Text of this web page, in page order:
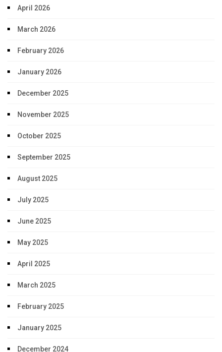
April 2026
March 2026
February 2026
January 2026
December 2025
November 2025
October 2025
September 2025
August 2025
July 2025
June 2025
May 2025
April 2025
March 2025
February 2025
January 2025
December 2024